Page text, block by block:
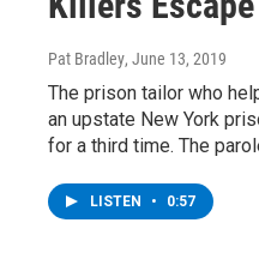
Pat Bradley, June 13, 2019
The prison tailor who
an upstate New York
for a third time. The
LISTEN • 0:57